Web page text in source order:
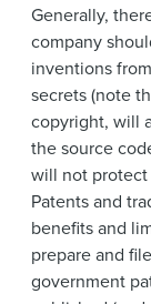
Generally,
company
inventions
secrets (note
copyright, will
the source
will not protect
Patents and
benefits and
prepare and
government